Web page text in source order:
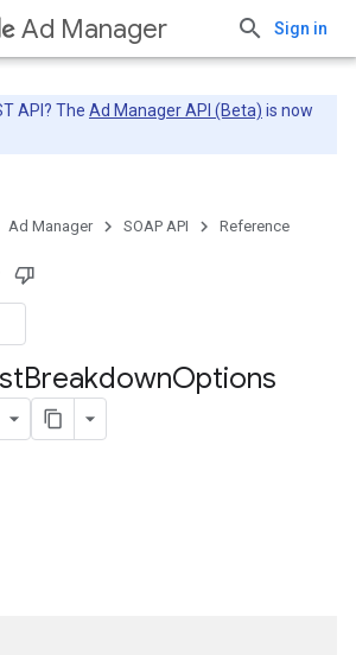
Ad Manager Sign in
API? The Ad Manager API (Beta) is now
Ad Manager SOAP API Reference
BreakdownOptions